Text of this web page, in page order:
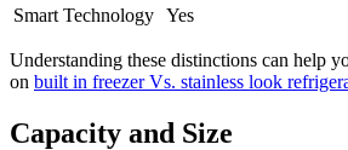
Smart Technology Yes
Understanding these distinctions can help
on built in freezer Vs. stainless look
Capacity and Size